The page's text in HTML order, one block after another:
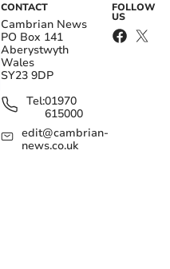
CONTACT
Cambrian News
PO Box 141
Aberystwyth
Wales
SY23 9DP
Tel:01970
615000
edit@cambrian-
news.co.uk
FOLLOW
US